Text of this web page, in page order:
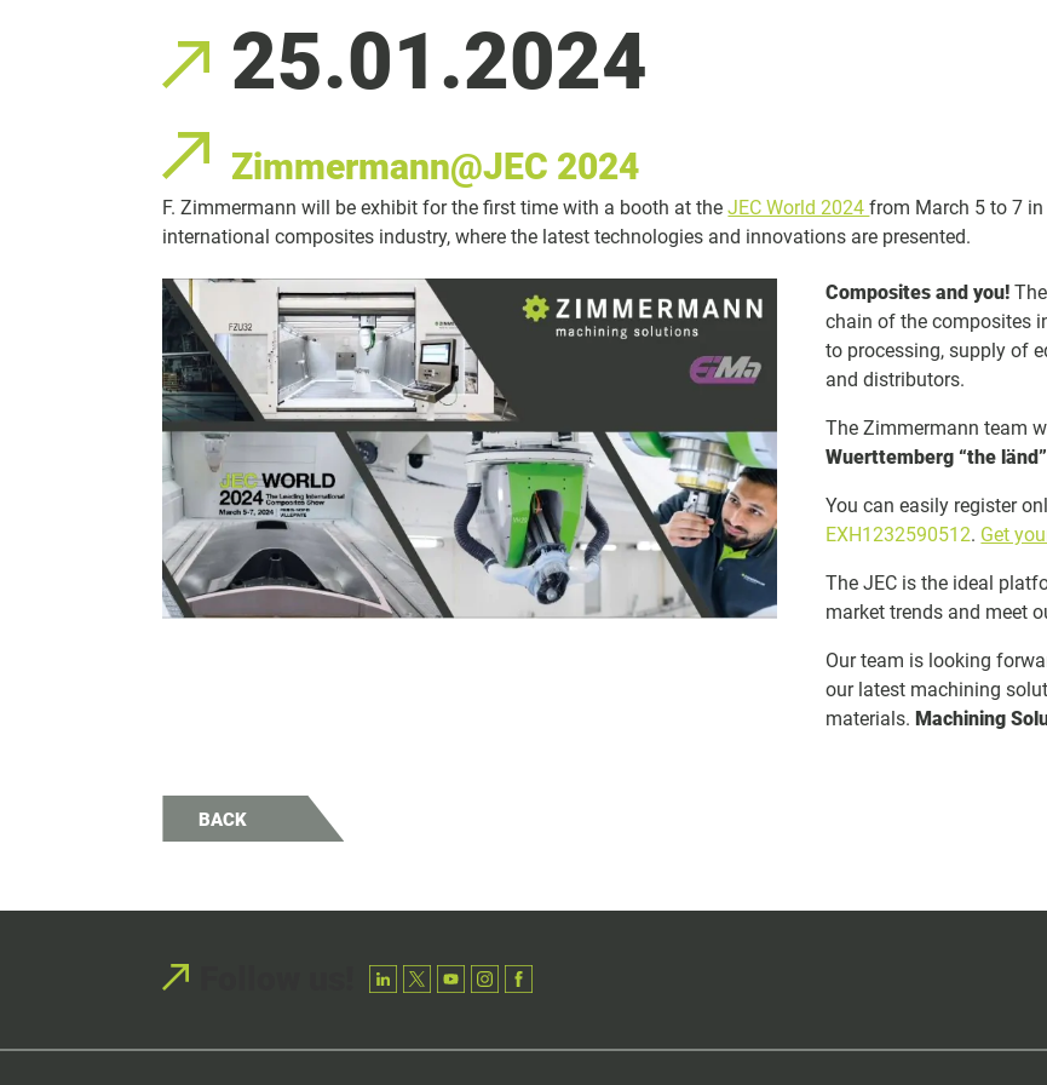
25.01.2024
Zimmermann@JEC 2024
F. Zimmermann will be exhibit for the first time with a booth at theJEC World 2024from March 5 to 7
international composites industry, where the latest technologies and innovations are presented.
Composites and you!
chain of the composites
to processing, supply of
and distributors.
The Zimmermann team
Wuerttemberg “the länd”
You can easily register
EXH1232590512. Get
The JEC is the ideal
market trends and meet
Our team is looking
our latest machining
materials.Machining
BACK